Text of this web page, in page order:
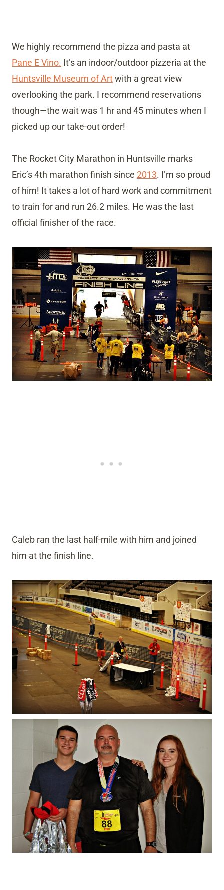
We highly recommend the pizza and pasta at
Pane E Vino. It’s an indoor/outdoor pizzeria at the
Huntsville Museum of Artwith a great view
overlooking the park. I recommend reservations
though—the wait was 1 hr and 45 minutes when I
picked up our take-out order!
The Rocket City Marathon in Huntsville marks
Eric’s 4th marathon finish since 2013. I’m so proud
of him! It takes a lot of hard work and commitment
to train for and run 26.2 miles. He was the last
official finisher of the race.
Caleb ran the last half-mile with him and joined
him at the finish line.